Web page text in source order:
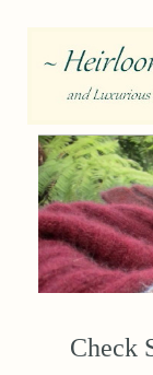
Check